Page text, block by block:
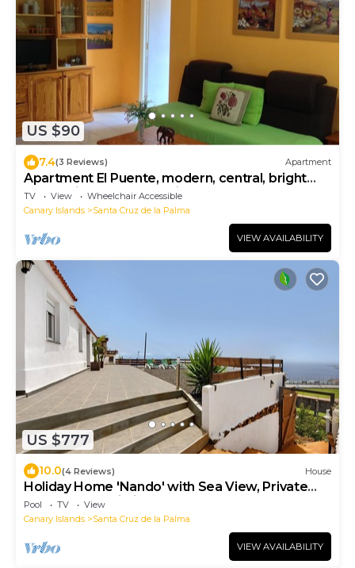
US $90
7.4(3 Reviews) Apartment
Apartment El Puente, modern, central, bright
located in the commercial area
TV View
Wheelchair Accessible
Canary Islands
Santa Cruz de la Palma
VIEW AVAILABILITY
US $777
10.0(4 Reviews) House
Holiday Home 'Nando' with Sea View, Private
Terrace and Wi-Fi
Pool TV
View
Canary Islands
Santa Cruz de la Palma
VIEW AVAILABILITY